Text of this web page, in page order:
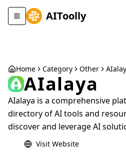
Toggle navigation menu
AIToolly
Home Category Other
AIalaya
AIalaya is a comprehensive
directory of AI tools and
discover and leverage AI
Visit Website